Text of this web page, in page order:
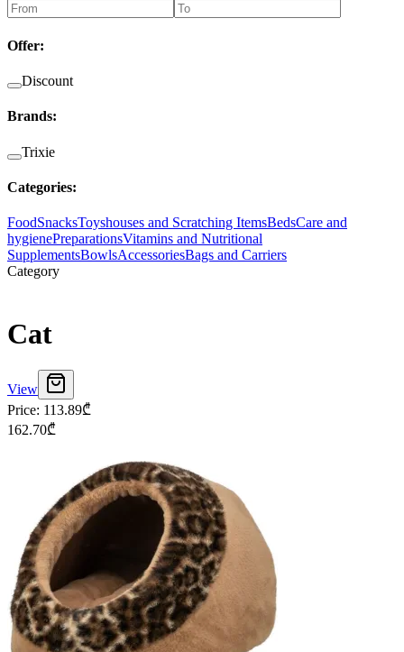
Offer:
Discount
Brands:
Trixie
Categories:
FoodSnacksToyshouses and Scratching ItemsBedsCare and
hygienePreparationsVitamins and Nutritional
SupplementsBowlsAccessoriesBags and Carriers
Category
Cat
View
Price: 113.89₾
162.70₾